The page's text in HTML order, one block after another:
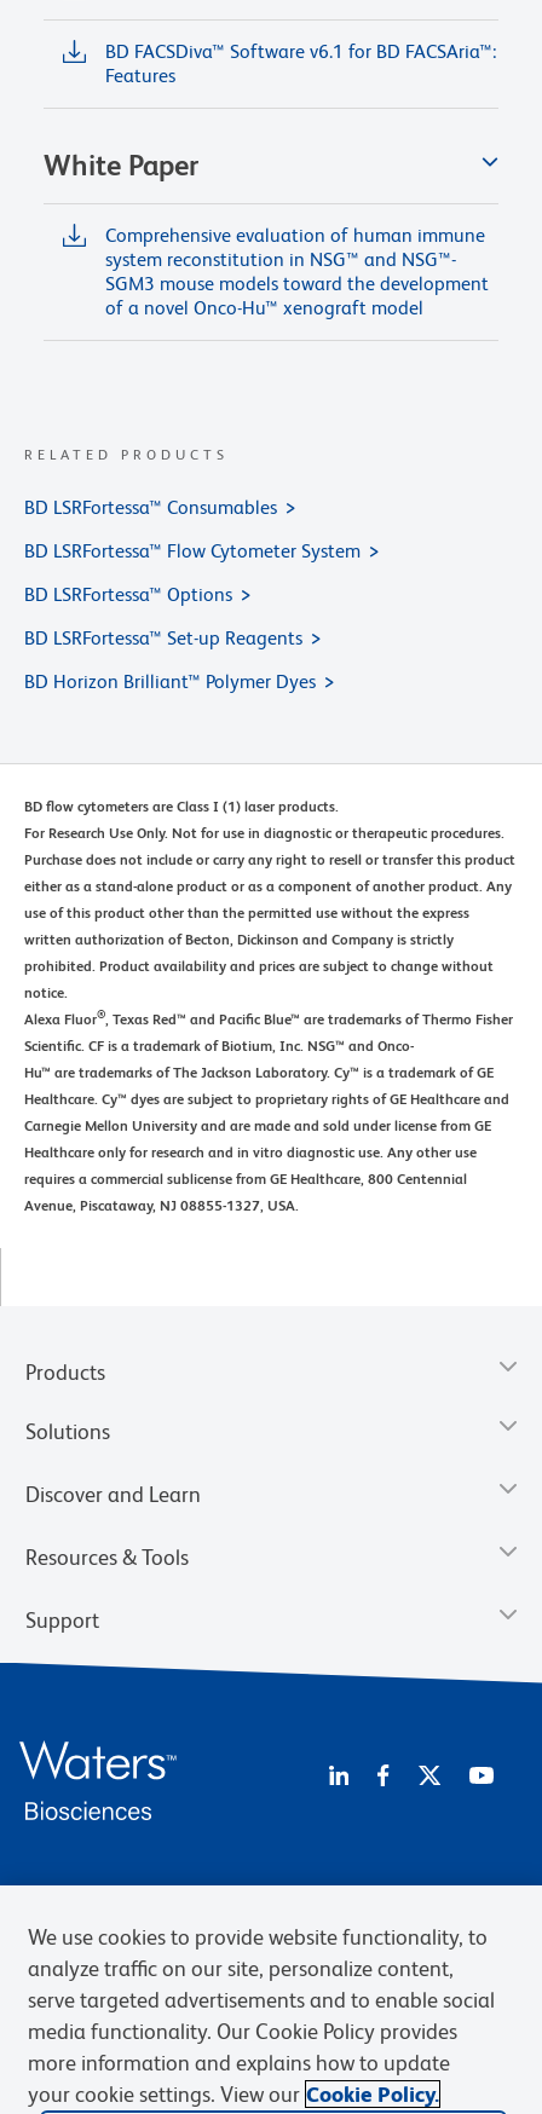
BD FACSDiva™ Software v6.1 for BD FACSAria™:
Features
White Paper
Comprehensive evaluation of human immune
system reconstitution in NSG™ and NSG™-
SGM3 mouse models toward the development
of a novel Onco-Hu™ xenograft model
RELATED PRODUCTS
BD LSRFortessa™ Consumables
BD LSRFortessa™ Flow Cytometer System
BD LSRFortessa™ Options
BD LSRFortessa™ Set-up Reagents
BD Horizon Brilliant™ Polymer Dyes
BD flow cytometers are Class I (1) laser products.
For Research Use Only. Not for use in diagnostic or therapeutic procedures.
Purchase does not include or carry any right to resell or transfer this product
either as a stand-alone product or as a component of another product. Any
use of this product other than the permitted use without the express
written authorization of Becton, Dickinson and Company is strictly
prohibited. Product availability and prices are subject to change without
notice.
Alexa Fluor® , Texas Red™ and Pacific Blue™ are trademarks of Thermo Fisher
Scientific. CF is a trademark of Biotium, Inc. NSG™ and Onco-
Hu™ are trademarks of The Jackson Laboratory. Cy™ is a trademark of GE
Healthcare. Cy™ dyes are subject to proprietary rights of GE Healthcare and
Carnegie Mellon University and are made and sold under license from GE
Healthcare only for research and in vitro diagnostic use. Any other use
requires a commercial sublicense from GE Healthcare, 800 Centennial
Avenue, Piscataway, NJ 08855-1327, USA.
Products
Solutions
Discover and Learn
Resources & Tools
Support
Web Accessibility
BD.com Careers
© 2026 BD. BD, the BD logo, and other trademarks are owned by
Becton, Dickinson and Company (“BD”) or their respective owners.
Waters Corporation has acquired BD Biosciences. BD remains the
legal manufacturer until all required regulatory transfers are complete.
Learn more: waters.com/bdtransaction.
We use cookies to provide website functionality, to
analyze traffic on our site, personalize content,
serve targeted advertisements and to enable social
media functionality. Our Cookie Policy provides
more information and explains how to update
your cookie settings. View our Cookie Policy.